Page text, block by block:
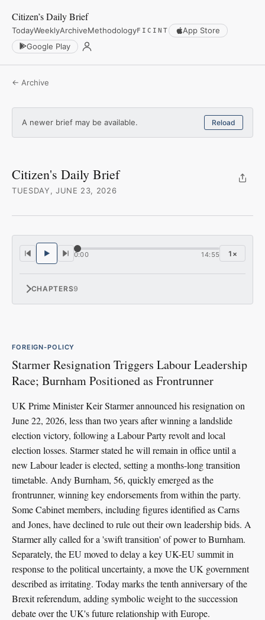
Citizen’s Daily Brief
TodayWeeklyArchiveMethodologyFICINT
App Store
Google Play
← Archive
A newer brief may be available. Reload
Citizen's Daily Brief
TUESDAY, JUNE 23, 2026
0:00 14:55 1 ×
CHAPTERS9
FOREIGN-POLICY
Starmer Resignation Triggers Labour Leadership
Race; Burnham Positioned as Frontrunner
UK Prime Minister Keir Starmer announced his resignation on
June 22, 2026, less than two years after winning a landslide
election victory, following a Labour Party revolt and local
election losses. Starmer stated he will remain in office until a
new Labour leader is elected, setting a months-long transition
timetable. Andy Burnham, 56, quickly emerged as the
frontrunner, winning key endorsements from within the party.
Some Cabinet members, including figures identified as Carns
and Jones, have declined to rule out their own leadership bids. A
Starmer ally called for a 'swift transition' of power to Burnham.
Separately, the EU moved to delay a key UK-EU summit in
response to the political uncertainty, a move the UK government
described as irritating. Today marks the tenth anniversary of the
Brexit referendum, adding symbolic weight to the succession
debate over the UK's future relationship with Europe.